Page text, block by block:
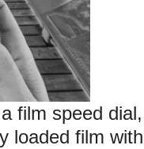
film speed
loaded film